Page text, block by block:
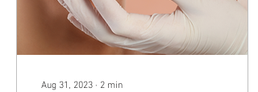
Aug 31, 2023 ∙ 2 min